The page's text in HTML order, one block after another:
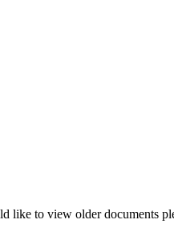
to view older documents